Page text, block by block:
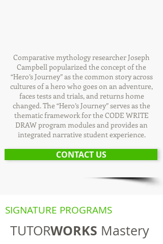
Comparative mythology researcher Joseph
Campbell popularized the concept of the
“Hero’s Journey” as the common story across
cultures of a hero who goes on an adventure,
faces tests and trials, and returns home
changed. The “Hero’s Journey” serves as the
thematic framework for the CODE WRITE
DRAW program modules and provides an
integrated narrative student experience.
CONTACT US
SIGNATURE PROGRAMS
TUTORWORKS Mastery